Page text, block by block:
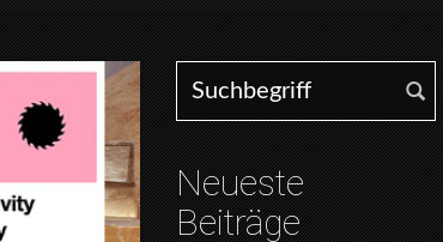
Search for:
Neueste
Beiträge